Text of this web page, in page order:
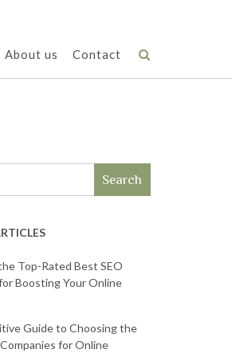
About us Contact
Search
Top-Rated Best SEO
Boosting Your Online
Guide to Choosing the
for Online